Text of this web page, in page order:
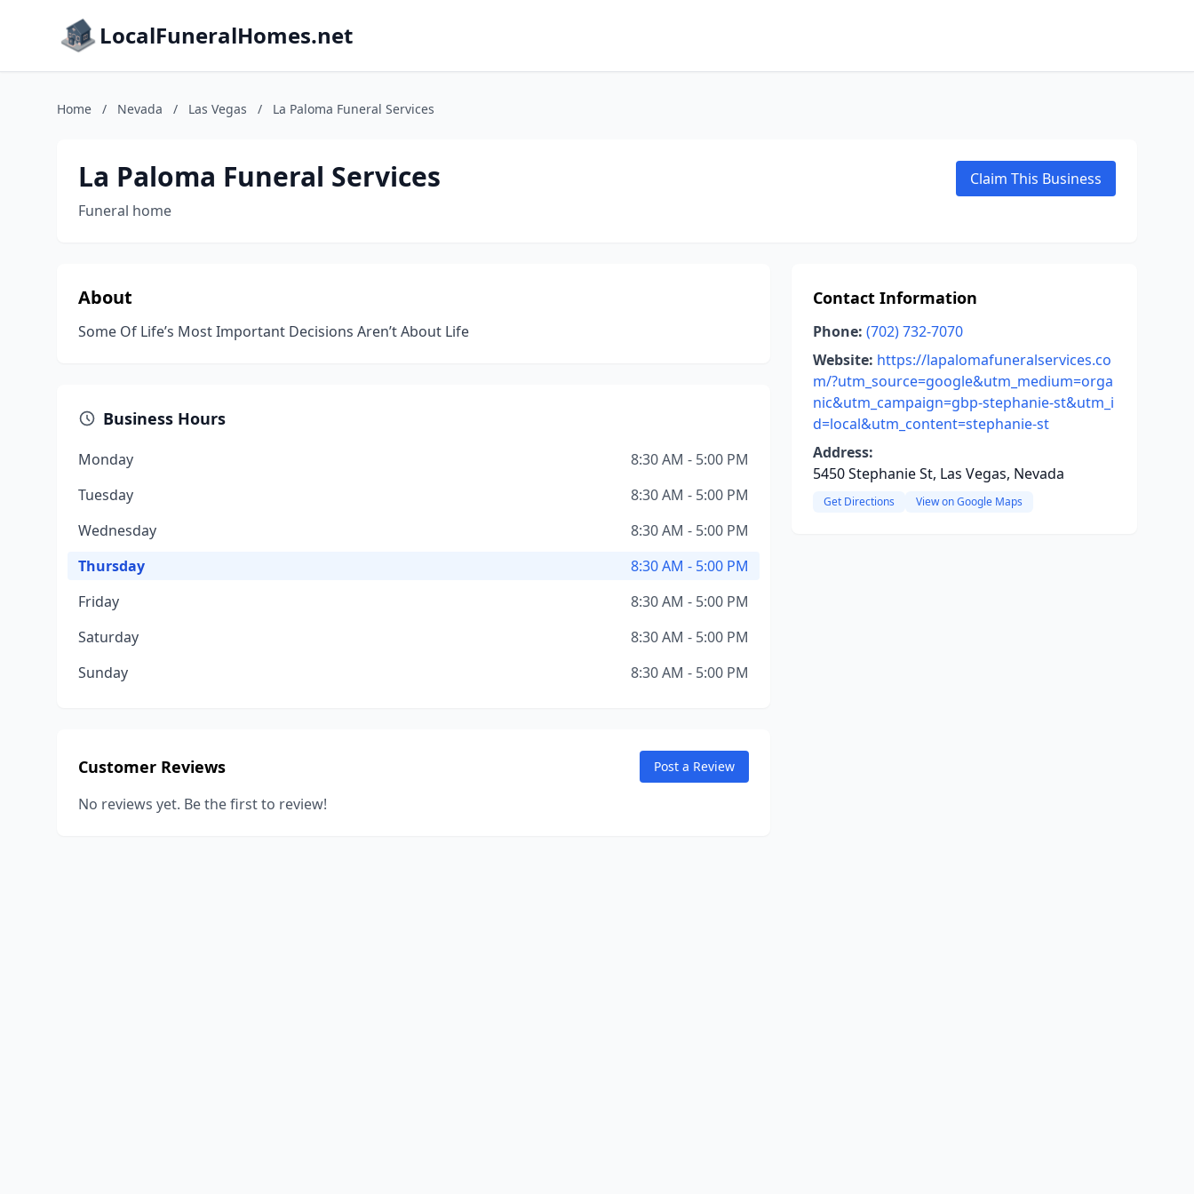
LocalFuneralHomes.net
Home / Nevada / Las Vegas / La Paloma Funeral Services
La Paloma Funeral Services
Funeral home
Claim This Business
About
Some Of Life’s Most Important Decisions Aren’t About Life
Business Hours
Monday
8:30 AM - 5:00 PM
Tuesday
8:30 AM - 5:00 PM
Wednesday
8:30 AM - 5:00 PM
Thursday
8:30 AM - 5:00 PM
Friday
8:30 AM - 5:00 PM
Saturday
8:30 AM - 5:00 PM
Sunday
8:30 AM - 5:00 PM
Customer Reviews Post a Review
No reviews yet. Be the first to review!
Contact Information
Phone: (702) 732-7070
Website: https://lapalomafuneralservices.co
m/?utm_source=google&utm_medium=orga
nic&utm_campaign=gbp-stephanie-st&utm_i
d=local&utm_content=stephanie-st
Address:
5450 Stephanie St, Las Vegas, Nevada
Get Directions View on Google Maps